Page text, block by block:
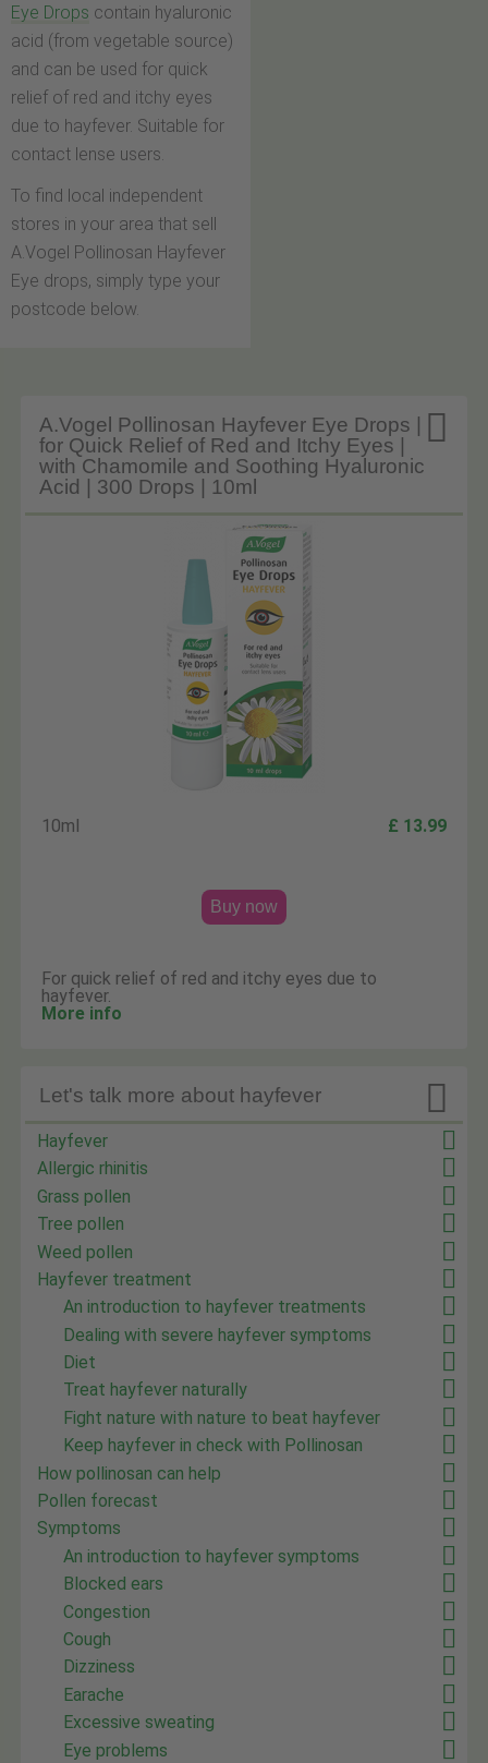
Eye Drops contain hyaluronic
acid (from vegetable source)
and can be used for quick
relief of red and itchy eyes
due to hayfever. Suitable for
contact lense users.
To find local independent
stores in your area that sell
A.Vogel Pollinosan Hayfever
Eye drops, simply type your
postcode below.

A.Vogel Pollinosan Hayfever Eye Drops |
for Quick Relief of Red and Itchy Eyes |
with Chamomile and Soothing Hyaluronic
Acid | 300 Drops | 10ml
10ml £ 13.99
Buy now
For quick relief of red and itchy eyes due to
hayfever.
More info

Let's talk more about hayfever
Hayfever
Allergic rhinitis
Grass pollen
Tree pollen
Weed pollen
Hayfever treatment
An introduction to hayfever treatments
Dealing with severe hayfever symptoms
Diet
Treat hayfever naturally
Fight nature with nature to beat hayfever
Keep hayfever in check with Pollinosan
How pollinosan can help
Pollen forecast
Symptoms
An introduction to hayfever symptoms
Blocked ears
Congestion
Cough
Dizziness
Earache
Excessive sweating
Eye problems